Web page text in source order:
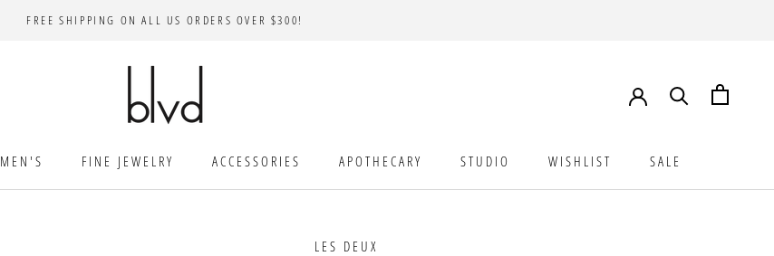
FREE SHIPPING ON ALL US ORDERS OVER $300!
MEN'S FINE JEWELRY ACCESSORIES APOTHECARY
STUDIO
WISHLIST
SALE
LES DEUX